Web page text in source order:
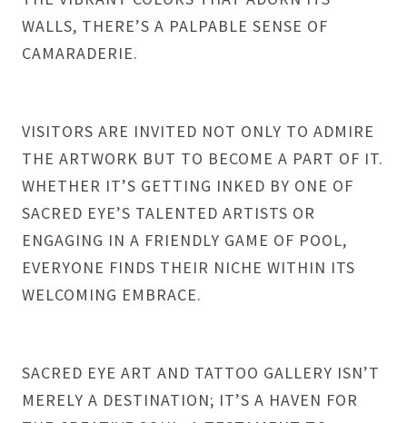
WALLS, THERE’S A PALPABLE SENSE OF
CAMARADERIE.
VISITORS ARE INVITED NOT ONLY TO ADMIRE
THE ARTWORK BUT TO BECOME A PART OF IT.
WHETHER IT’S GETTING INKED BY ONE OF
SACRED EYE’S TALENTED ARTISTS OR
ENGAGING IN A FRIENDLY GAME OF POOL,
EVERYONE FINDS THEIR NICHE WITHIN ITS
WELCOMING EMBRACE.
SACRED EYE ART AND TATTOO GALLERY ISN’T
MERELY A DESTINATION; IT’S A HAVEN FOR